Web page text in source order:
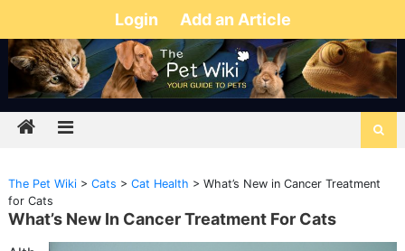
Login Add an Article
The Pet Wiki> Cats > Cat Health > What’s New in Cancer Treatment
for Cats
What’s New In Cancer Treatment For Cats